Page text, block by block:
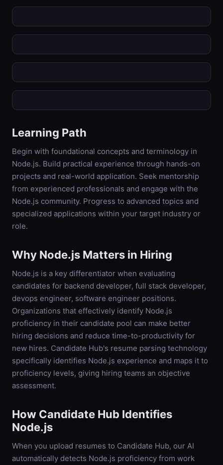
Learning Path
Begin with foundational concepts and terminology in
Node.js. Build practical experience through hands-on
projects and real-world application. Seek mentorship
from experienced professionals and engage with the
Node.js community. Progress to advanced topics and
specialized applications within your target industry or
role.
Why Node.js Matters in Hiring
Node.js is a key differentiator when evaluating
candidates for backend developer, full stack developer,
devops engineer, software engineer positions.
Organizations that effectively identify Node.js
proficiency in their candidate pool can make better
hiring decisions and reduce time-to-productivity for
new hires. Candidate Hub's resume parsing technology
specifically identifies Node.js experience and maps it to
proficiency levels, giving hiring teams an objective
assessment.
How Candidate Hub Identifies
Node.js
When you upload resumes to Candidate Hub, our AI
automatically detects Node.js proficiency from work